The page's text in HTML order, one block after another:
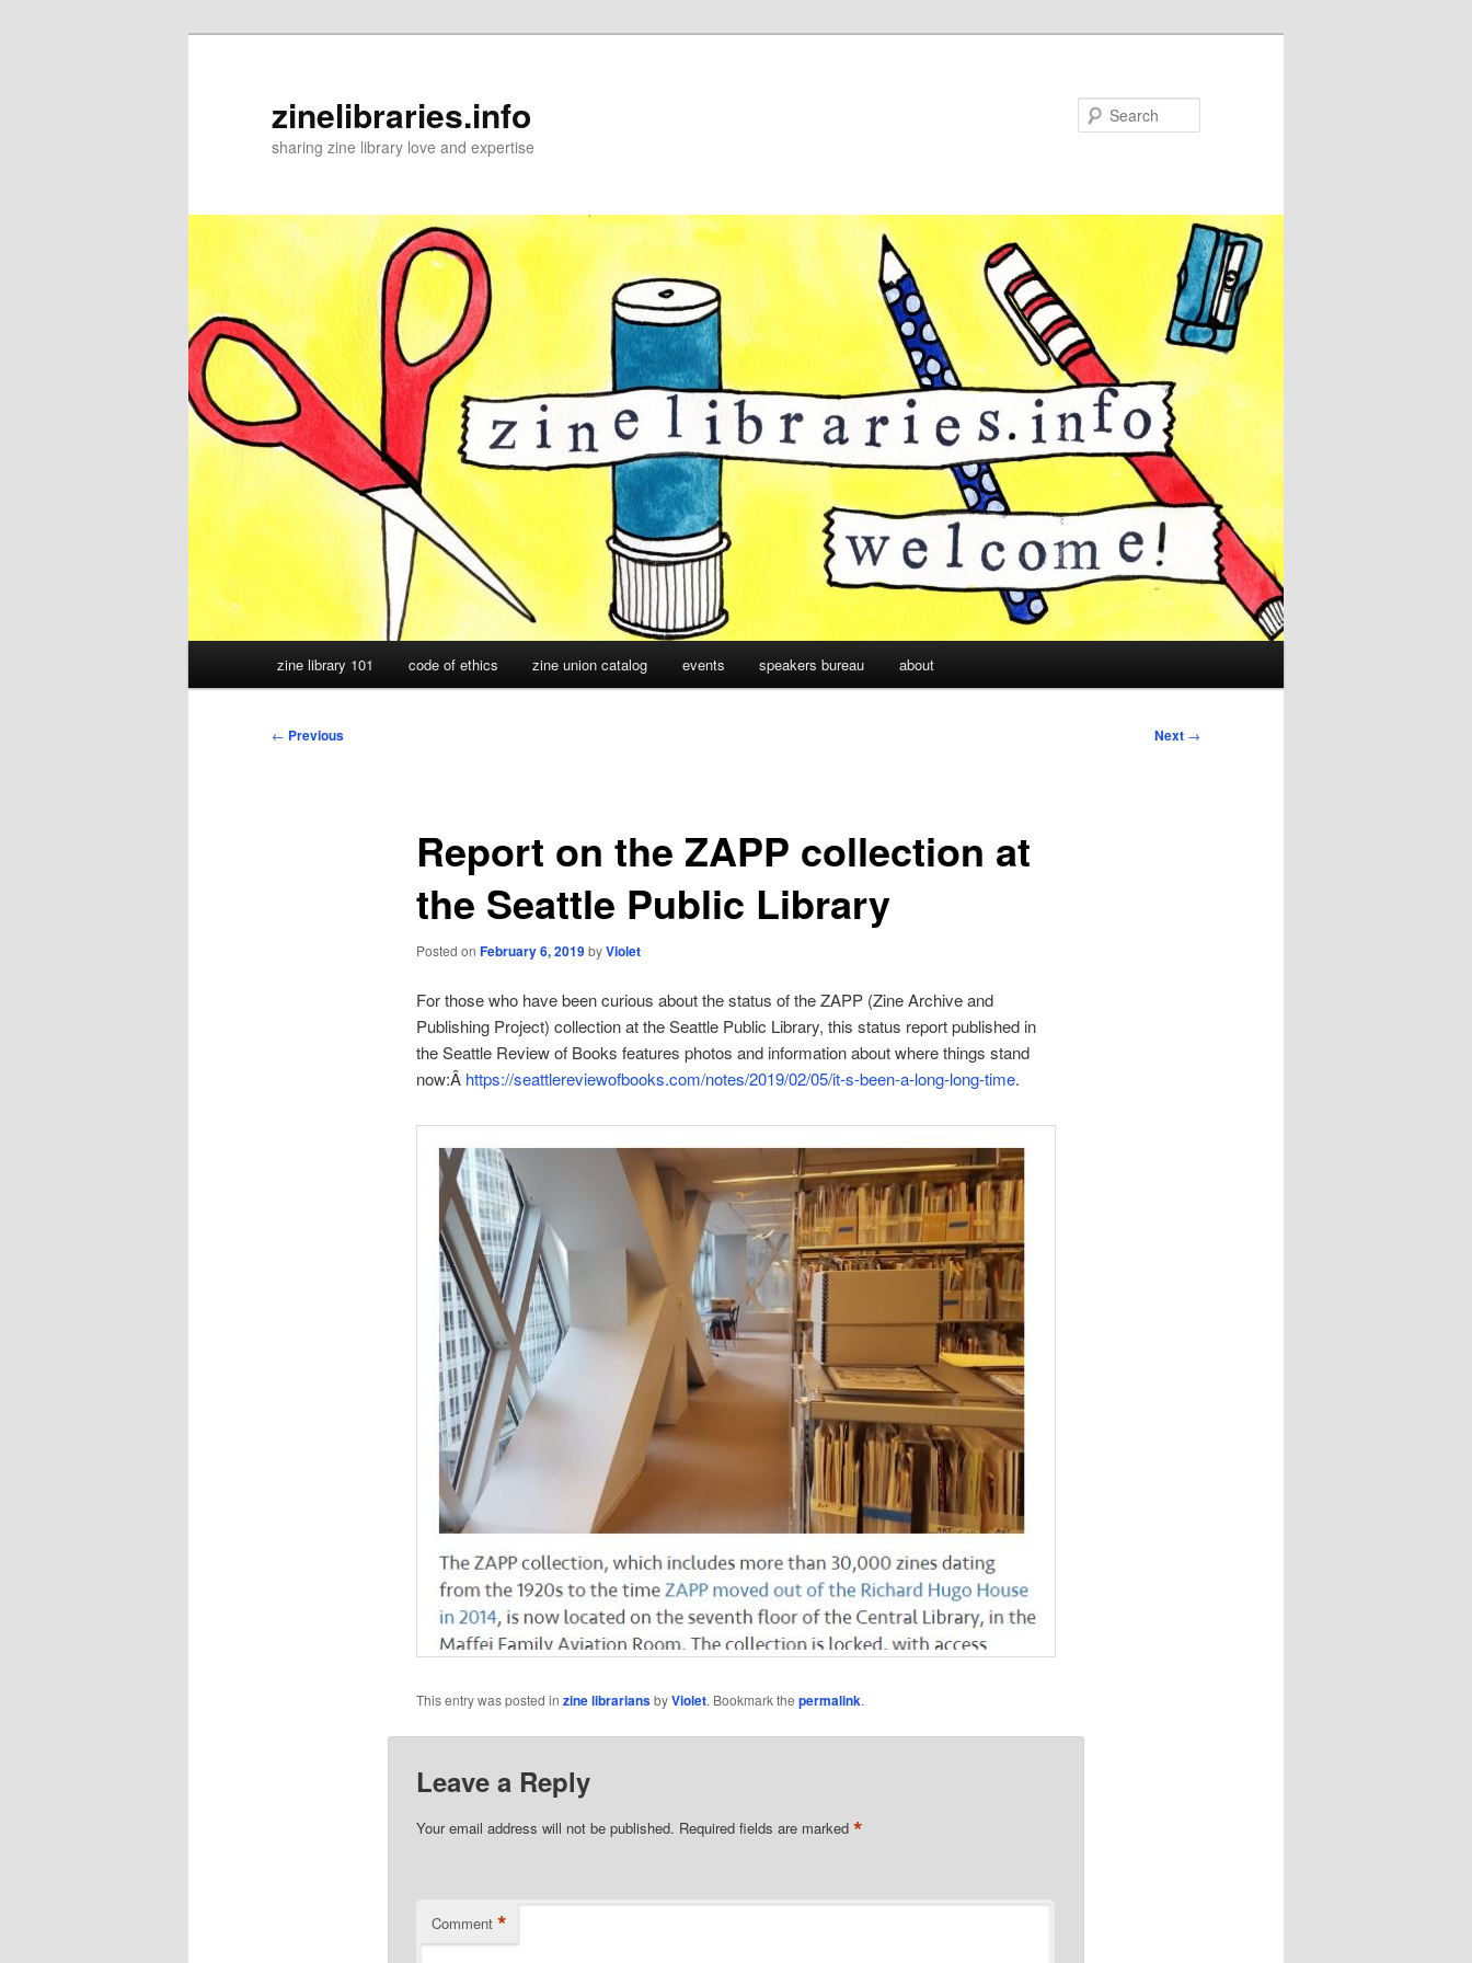
zinelibraries.info
sharing zine library love and expertise
zine library 101 code of ethics zine union catalog events speakers bureau about
Post
← Previous Next →
Report on the ZAPP collection at
the Seattle Public Library
Posted on February 6, 2019byViolet
For those who have been curious about the status of the ZAPP (Zine Archive and
Publishing Project) collection at the Seattle Public Library, this status report published in
the Seattle Review of Books features photos and information about where things stand
now:Â https://seattlereviewofbooks.com/notes/2019/02/05/it-s-been-a-long-long-time.
This entry was posted in zine librariansbyViolet. Bookmark the permalink.
Leave a Reply
Your email address will not be published. Required fields are marked *
Comment *